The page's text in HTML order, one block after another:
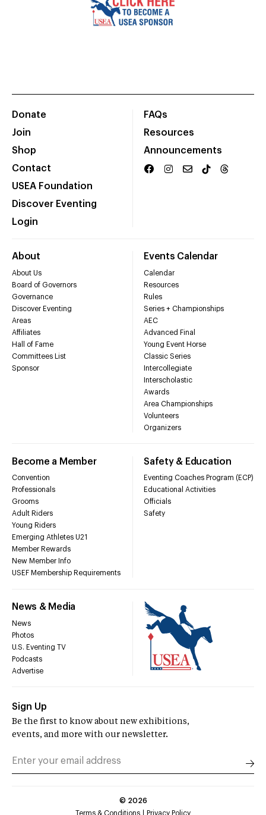
Donate
Join
Shop
Contact
USEA Foundation
Discover Eventing
Login
FAQs
Resources
Announcements
About
About Us
Board of Governors
Governance
Discover Eventing
Areas
Affiliates
Hall of Fame
Committees List
Sponsor
Events Calendar
Calendar
Resources
Rules
Series + Championships
AEC
Advanced Final
Young Event Horse
Classic Series
Intercollegiate
Interscholastic
Awards
Area Championships
Volunteers
Organizers
Become a Member
Convention
Professionals
Grooms
Adult Riders
Young Riders
Emerging Athletes U21
Member Rewards
New Member Info
USEF Membership Requirements
Safety & Education
Eventing Coaches Program (ECP)
Educational Activities
Officials
Safety
News & Media
News
Photos
U.S. Eventing TV
Podcasts
Advertise
Sign Up
Be the first to know about new exhibitions,
events, and more with our newsletter.
© 2026
Terms & Conditions
Privacy Policy